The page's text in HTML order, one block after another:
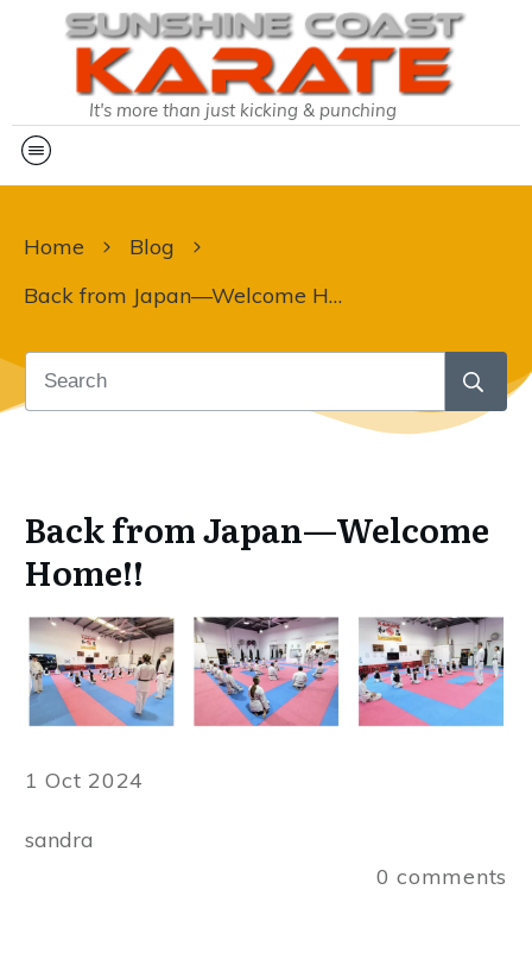
It's more than just kicking & punching
Home
Blog
Back from Japan—Welcome Home!!
Back from Japan—Welcome
Home!!
1 Oct 2024
sandra
0 comments